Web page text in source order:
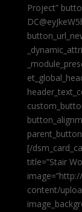
Project”
[/
title=”Stair
content/